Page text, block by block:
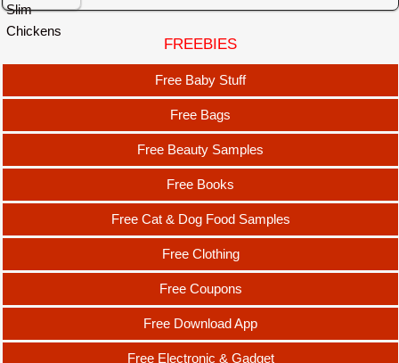
FREEBIES
Free Baby Stuff
Free Bags
Free Beauty Samples
Free Books
Free Cat & Dog Food Samples
Free Clothing
Free Coupons
Free Download App
Free Electronic & Gadget